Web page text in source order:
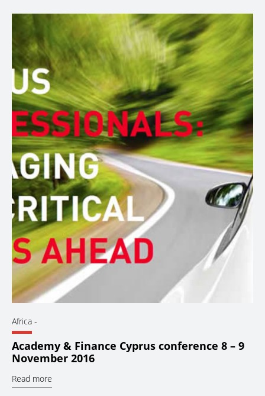
Africa -
Academy & Finance Cyprus conference 8 – 9
November 2016
Read more